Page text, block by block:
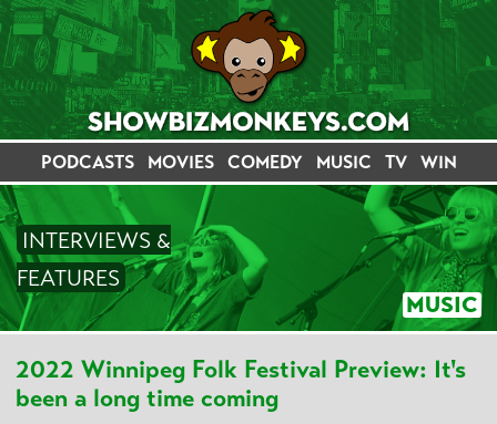
PODCASTS MOVIES COMEDY MUSIC TV WIN
MUSIC
INTERVIEWS &
FEATURES
2022 Winnipeg Folk Festival Preview: It's
been a long time coming